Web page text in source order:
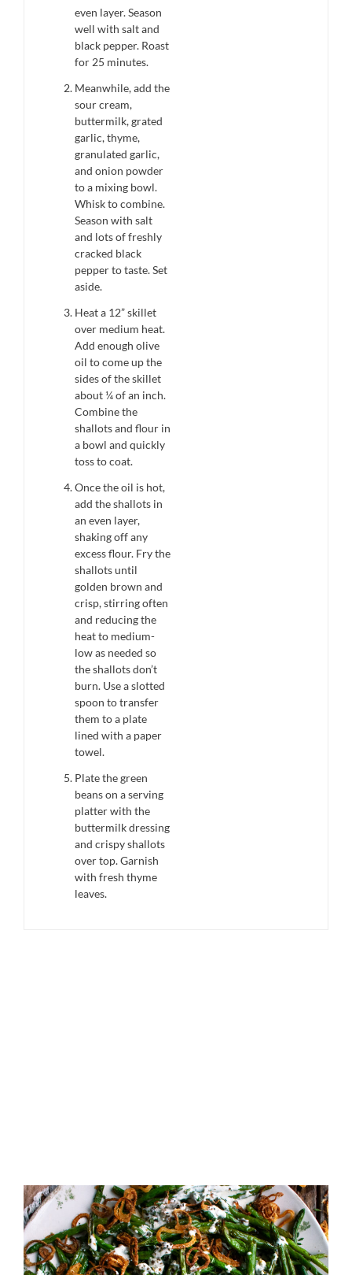
even layer. Season
well with salt and
black pepper. Roast
for 25 minutes.
Meanwhile, add the
sour cream,
buttermilk, grated
garlic, thyme,
granulated garlic,
and onion powder
to a mixing bowl.
Whisk to combine.
Season with salt
and lots of freshly
cracked black
pepper to taste. Set
aside.
Heat a 12” skillet
over medium heat.
Add enough olive
oil to come up the
sides of the skillet
about ¼ of an inch.
Combine the
shallots and flour in
a bowl and quickly
toss to coat.
Once the oil is hot,
add the shallots in
an even layer,
shaking off any
excess flour. Fry the
shallots until
golden brown and
crisp, stirring often
and reducing the
heat to medium-
low as needed so
the shallots don’t
burn. Use a slotted
spoon to transfer
them to a plate
lined with a paper
towel.
Plate the green
beans on a serving
platter with the
buttermilk dressing
and crispy shallots
over top. Garnish
with fresh thyme
leaves.